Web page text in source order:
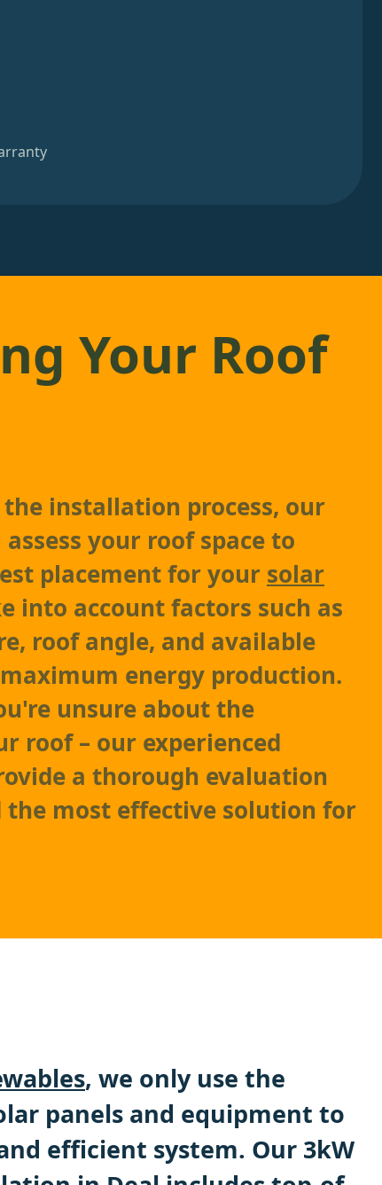
Your Roof
the installation process, our
your roof space to
placement for your solar
into account factors such as
roof angle, and available
energy production.
unsure about the
roof – our experienced
a thorough evaluation
the most effective solution for
, we only use the
panels and equipment to
efficient system. Our 3kW